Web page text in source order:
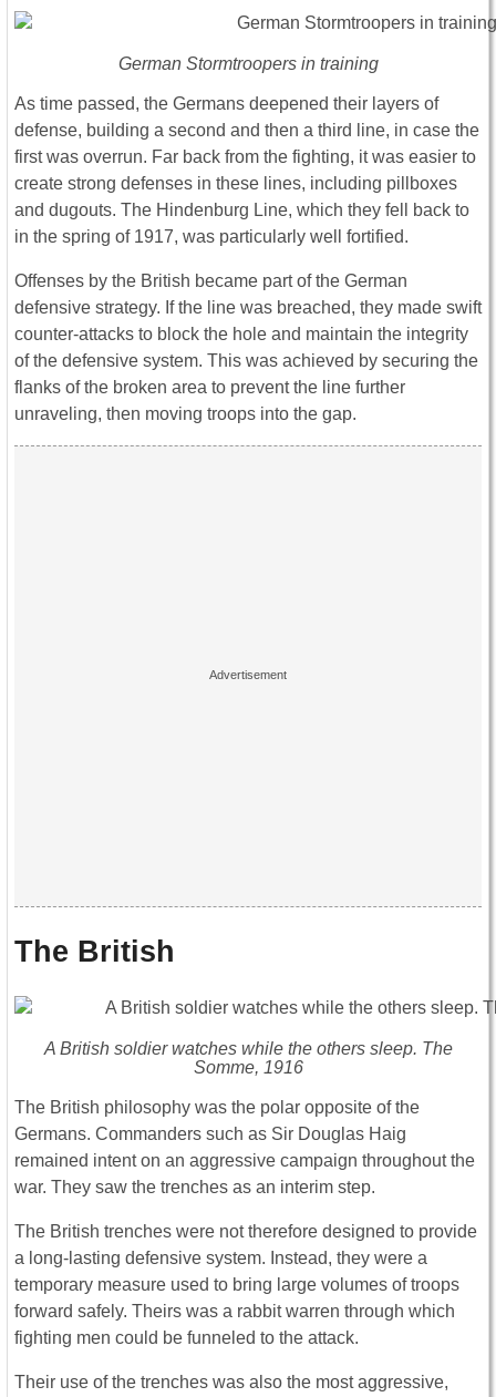
German Stormtroopers in training
As time passed, the Germans deepened their layers of
defense, building a second and then a third line, in case the
first was overrun. Far back from the fighting, it was easier to
create strong defenses in these lines, including pillboxes
and dugouts. The Hindenburg Line, which they fell back to
in the spring of 1917, was particularly well fortified.
Offenses by the British became part of the German
defensive strategy. If the line was breached, they made swift
counter-attacks to block the hole and maintain the integrity
of the defensive system. This was achieved by securing the
flanks of the broken area to prevent the line further
unraveling, then moving troops into the gap.
The British
A British soldier watches while the others sleep. The
Somme, 1916
The British philosophy was the polar opposite of the
Germans. Commanders such as Sir Douglas Haig
remained intent on an aggressive campaign throughout the
war. They saw the trenches as an interim step.
The British trenches were not therefore designed to provide
a long-lasting defensive system. Instead, they were a
temporary measure used to bring large volumes of troops
forward safely. Theirs was a rabbit warren through which
fighting men could be funneled to the attack.
Their use of the trenches was also the most aggressive,